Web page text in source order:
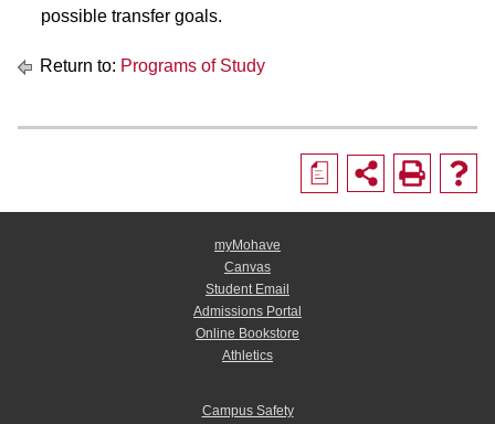
possible transfer goals.
Return to: Programs of Study
a
myMohave
Canvas
Student Email
Admissions Portal
Online Bookstore
Athletics
Campus Safety